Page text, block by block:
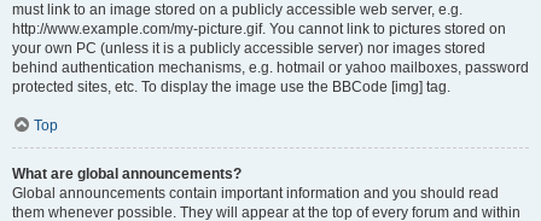
must link to an image stored on a publicly accessible web server, e.g.
http://www.example.com/my-picture.gif. You cannot link to pictures stored on
your own PC (unless it is a publicly accessible server) nor images stored
behind authentication mechanisms, e.g. hotmail or yahoo mailboxes, password
protected sites, etc. To display the image use the BBCode [img] tag.
Top
What are global announcements?
Global announcements contain important information and you should read
them whenever possible. They will appear at the top of every forum and within